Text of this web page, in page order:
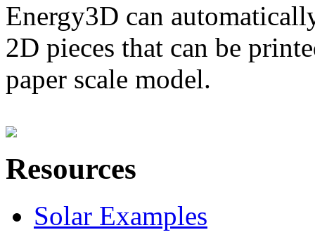
Energy3D can
2D pieces that can be
paper scale model.
Resources
Solar Examples